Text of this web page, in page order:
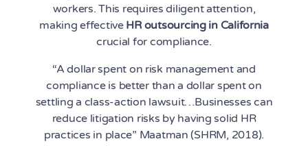
workers. This requires diligent attention,
making effective HR outsourcing in California
crucial for compliance.
“A dollar spent on risk management and
compliance is better than a dollar spent on
settling a class-action lawsuit…Businesses can
reduce litigation risks by having solid HR
practices in place” Maatman (SHRM, 2018).